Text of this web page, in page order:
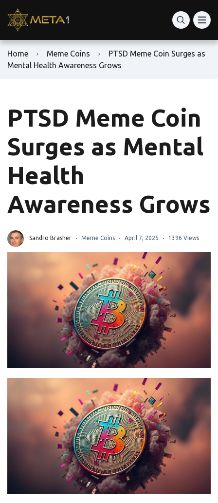
Home Meme Coins
PTSD Meme Coin Surges as
Mental Health Awareness Grows
PTSD Meme Coin
Surges as Mental
Health
Awareness Grows
Sandro Brasher Meme Coins April 7, 2025 1396 Views